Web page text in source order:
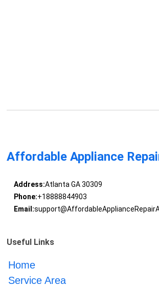
Affordable Appliance
Address:Atlanta GA 30309
Phone:+18888844903
Email:
Useful Links
Home
Service Area